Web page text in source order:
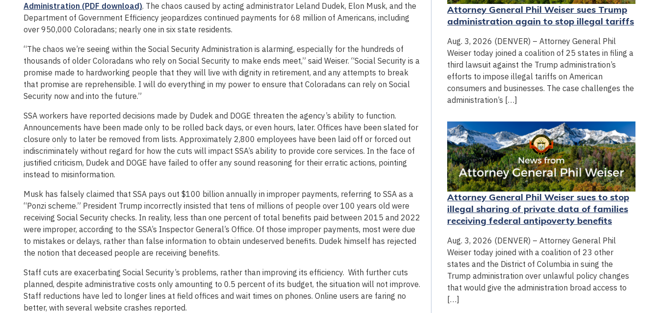
Administration (PDF download). The chaos caused by acting administrator Leland Dudek, Elon Musk, and the
Department of Government Efficiency jeopardizes continued payments for 68 million of Americans, including
over 950,000 Coloradans; nearly one in six state residents.
“The chaos we’re seeing within the Social Security Administration is alarming, especially for the hundreds of
thousands of older Coloradans who rely on Social Security to make ends meet,” said Weiser. “Social Security is a
promise made to hardworking people that they will live with dignity in retirement, and any attempts to break
that promise are reprehensible. I will do everything in my power to ensure that Coloradans can rely on Social
Security now and into the future.”
SSA workers have reported decisions made by Dudek and DOGE threaten the agency’s ability to function.
Announcements have been made only to be rolled back days, or even hours, later. Offices have been slated for
closure only to later be removed from lists. Approximately 2,800 employees have been laid off or forced out
indiscriminately without regard for how the cuts will impact SSA’s ability to provide core services. In the face of
justified criticism, Dudek and DOGE have failed to offer any sound reasoning for their erratic actions, pointing
instead to misinformation.
Musk has falsely claimed that SSA pays out $100 billion annually in improper payments, referring to SSA as a
“Ponzi scheme.” President Trump incorrectly insisted that tens of millions of people over 100 years old were
receiving Social Security checks. In reality, less than one percent of total benefits paid between 2015 and 2022
were improper, according to the SSA’s Inspector General’s Office. Of those improper payments, most were due
to mistakes or delays, rather than false information to obtain undeserved benefits. Dudek himself has rejected
the notion that deceased people are receiving benefits.
Staff cuts are exacerbating Social Security’s problems, rather than improving its efficiency. With further cuts
planned, despite administrative costs only amounting to 0.5 percent of its budget, the situation will not improve.
Staff reductions have led to longer lines at field offices and wait times on phones. Online users are faring no
better, with several website crashes reported.
Attorney General Phil Weiser sues Trump
administration again to stop illegal tariffs
Aug. 3, 2026 (DENVER) – Attorney General Phil
Weiser today joined a coalition of 25 states in filing a
third lawsuit against the Trump administration’s
efforts to impose illegal tariffs on American
consumers and businesses. The case challenges the
administration’s […]
Attorney General Phil Weiser sues to stop
illegal sharing of private data of families
receiving federal antipoverty benefits
Aug. 3, 2026 (DENVER) – Attorney General Phil
Weiser today joined with a coalition of 23 other
states and the District of Columbia in suing the
Trump administration over unlawful policy changes
that would give the administration broad access to
[…]